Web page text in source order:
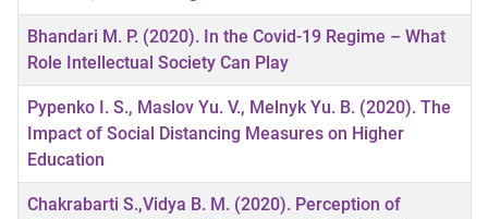
Bhandari M. P. (2020). In the Covid-19 Regime – What
Role Intellectual Society Can Play
Pypenko I. S., Maslov Yu. V., Melnyk Yu. B. (2020). The
Impact of Social Distancing Measures on Higher
Education
Chakrabarti S.,Vidya B. M. (2020). Perception of